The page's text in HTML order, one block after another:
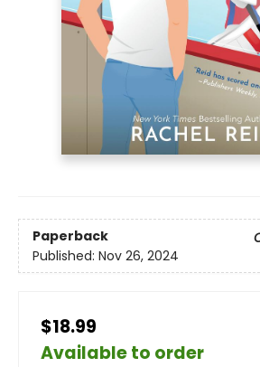
Paperback
Published: Nov 26, 2024
$18.99
Available to order